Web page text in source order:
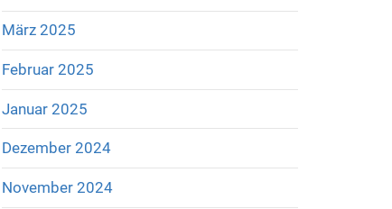
März 2025
Februar 2025
Januar 2025
Dezember 2024
November 2024